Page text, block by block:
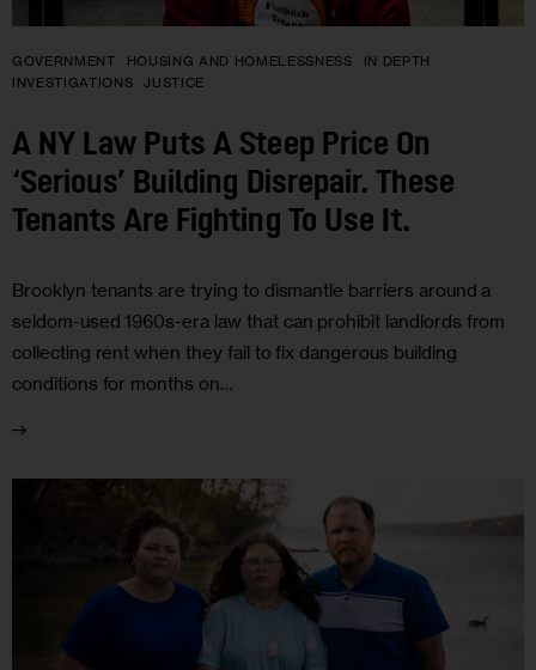
GOVERNMENT HOUSING AND HOMELESSNESS
IN DEPTH
INVESTIGATIONS
JUSTICE
A NY Law Puts A Steep Price On
‘Serious’ Building Disrepair. These
Tenants Are Fighting To Use It.
Brooklyn tenants are trying to dismantle barriers around a
seldom-used 1960s-era law that can prohibit landlords from
collecting rent when they fail to fix dangerous building
conditions for months on…